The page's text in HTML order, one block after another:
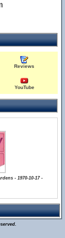
Reviews
YouTube
- 1970-10-17 -